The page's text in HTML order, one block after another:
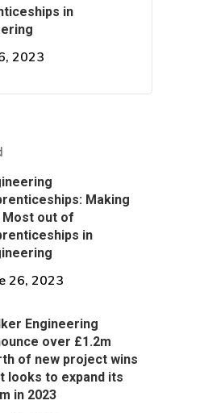
in
2023
Making
out of
in
26, 2023
Engineering
over £1.2m
of new project wins
looks to expand its
in 2023
Structural Steelwork